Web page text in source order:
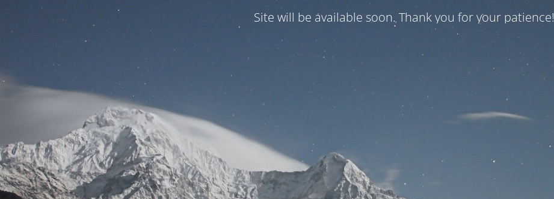
Site will be available soon. Thank you for your patience!